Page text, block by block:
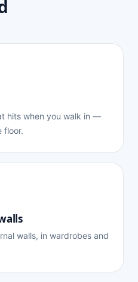
hits when you walk in —
floor.
walls, in wardrobes and